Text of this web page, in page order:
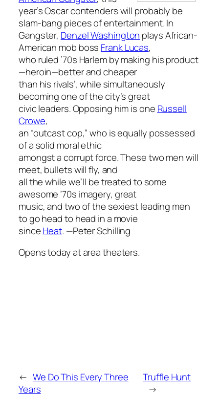
year’s Oscar contenders will probably be
slam-bang pieces of entertainment. In
Gangster, Denzel Washington plays African-
American mob boss Frank Lucas,
who ruled ’70s Harlem by making his product
—heroin—better and cheaper
than his rivals’, while simultaneously
becoming one of the city’s great
civic leaders. Opposing him is one Russell
Crowe,
an “outcast cop,” who is equally possessed
of a solid moral ethic
amongst a corrupt force. These two men will
meet, bullets will fly, and
all the while we’ll be treated to some
awesome ’70s imagery, great
music, and two of the sexiest leading men
to go head to head in a movie
sinceHeat. —Peter Schilling
Opens today at area theaters.
← We Do This Every Three
Years
Truffle Hunt
→